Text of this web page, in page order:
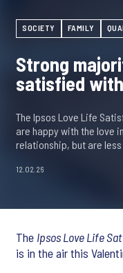
SOCIETY FAMILY
Strong
satisfied
The Ipsos Love Life
are happy with the love
relationship, but are
12.02.26
The Ipsos Love Life
is in the air this